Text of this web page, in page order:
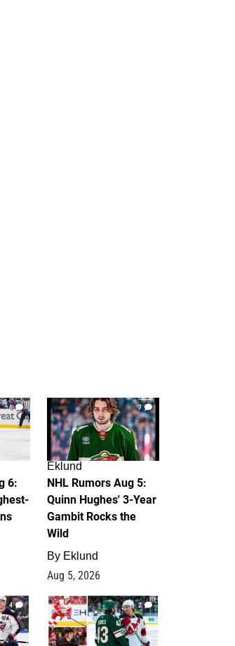
6
6:
7
Eklund
NHL Rumors Aug 5:
Quinn Hughes' 3-Year
Gambit Rocks the
Wild
By Eklund
Aug 5, 2026
4 2